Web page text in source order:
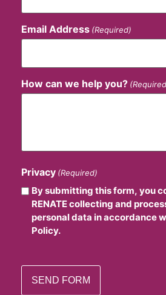
Email Address (Required)
How can we help you?
Privacy (Required)
By submitting this form, you
RENATE collecting and
personal data in accordance
Policy.